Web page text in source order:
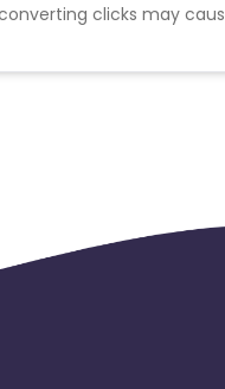
clicks may